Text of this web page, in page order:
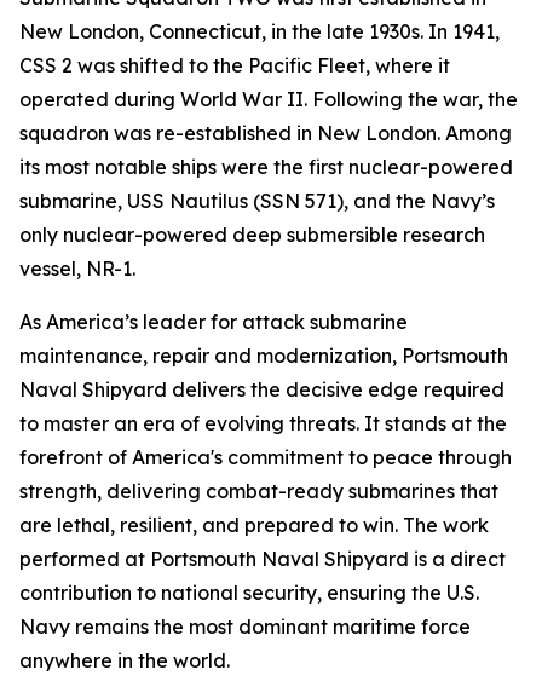
New London, Connecticut, in the late 1930s. In 1941,
CSS 2 was shifted to the Pacific Fleet, where it
operated during World War II. Following the war, the
squadron was re-established in New London. Among
its most notable ships were the first nuclear-powered
submarine, USS Nautilus (SSN 571), and the Navy’s
only nuclear-powered deep submersible research
vessel, NR-1.
As America’s leader for attack submarine
maintenance, repair and modernization, Portsmouth
Naval Shipyard delivers the decisive edge required
to master an era of evolving threats. It stands at the
forefront of America's commitment to peace through
strength, delivering combat-ready submarines that
are lethal, resilient, and prepared to win. The work
performed at Portsmouth Naval Shipyard is a direct
contribution to national security, ensuring the U.S.
Navy remains the most dominant maritime force
anywhere in the world.